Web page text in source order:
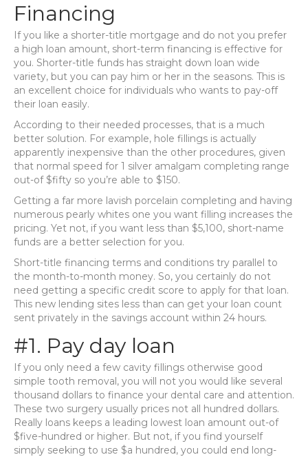
Financing
If you like a shorter-title mortgage and do not you prefer
a high loan amount, short-term financing is effective for
you. Shorter-title funds has straight down loan wide
variety, but you can pay him or her in the seasons. This is
an excellent choice for individuals who wants to pay-off
their loan easily.
According to their needed processes, that is a much
better solution. For example, hole fillings is actually
apparently inexpensive than the other procedures, given
that normal speed for 1 silver amalgam completing range
out-of $fifty so you’re able to $150.
Getting a far more lavish porcelain completing and having
numerous pearly whites one you want filling increases the
pricing. Yet not, if you want less than $5,100, short-name
funds are a better selection for you.
Short-title financing terms and conditions try parallel to
the month-to-month money. So, you certainly do not
need getting a specific credit score to apply for that loan.
This new lending sites less than can get your loan count
sent privately in the savings account within 24 hours.
#1. Pay day loan
If you only need a few cavity fillings otherwise good
simple tooth removal, you will not you would like several
thousand dollars to finance your dental care and attention.
These two surgery usually prices not all hundred dollars.
Really loans keeps a leading lowest loan amount out-of
$five-hundred or higher. But not, if you find yourself
simply seeking to use $a hundred, you could end long-